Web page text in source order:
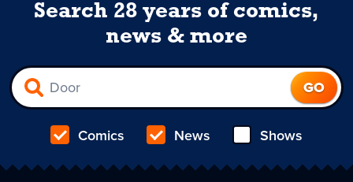
Search 28 years of comics,
news & more
Comics News Shows